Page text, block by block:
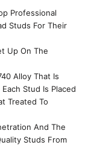
Professional
Studs For Their
Up On The
Alloy That Is
Stud Is Placed
Treated To
And The
Studs From